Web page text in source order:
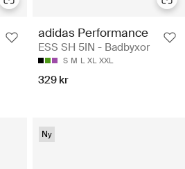
adidas Performance
ESS SH 5IN - Badbyxor
S M L XL XXL
329 kr
Ny